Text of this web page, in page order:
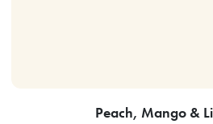
Peach, Mango &